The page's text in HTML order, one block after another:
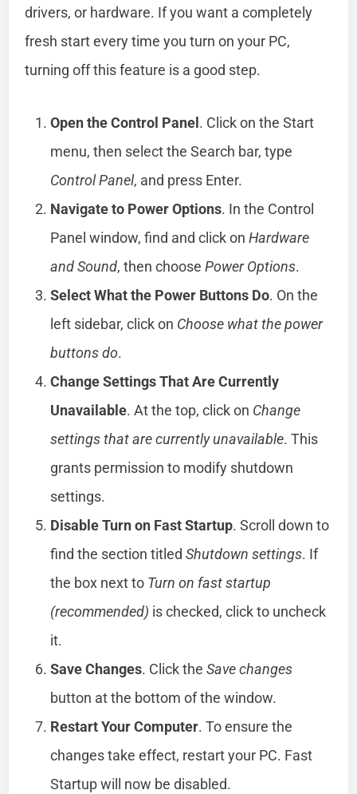
drivers, or hardware. If you want a completely
fresh start every time you turn on your PC,
turning off this feature is a good step.
Open the Control Panel . Click on the Start
menu, then select the Search bar, type
Control Panel, and press Enter.
Navigate to Power Options. In the Control
Panel window, find and click onHardware
and Sound, then choosePower Options.
Select What the Power Buttons Do. On the
left sidebar, click on Choose what the power
buttons do.
Change Settings That Are Currently
Unavailable. At the top, click on Change
settings that are currently unavailable. This
grants permission to modify shutdown
settings.
Disable Turn on Fast Startup. Scroll down to
find the section titledShutdown settings. If
the box next to Turn on fast startup
(recommended) is checked, click to uncheck
it.
Save Changes. Click theSave changes
button at the bottom of the window.
Restart Your Computer. To ensure the
changes take effect, restart your PC. Fast
Startup will now be disabled.